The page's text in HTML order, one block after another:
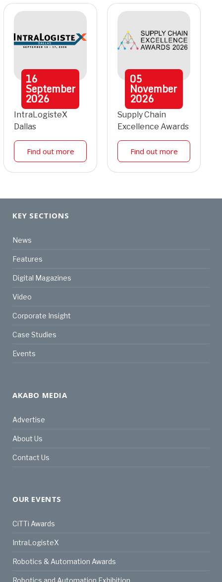
16
September
2026
IntraLogisteX
Dallas
Find out more
05
November
2026
Supply Chain
Excellence Awards
Find out more
KEY SECTIONS
News
Features
Digital Magazines
Video
Corporate Insight
Case Studies
Events
AKABO MEDIA
Advertise
About Us
Contact Us
OUR EVENTS
CiTTi Awards
IntraLogisteX
Robotics & Automation Awards
Robotics and Automation Exhibition